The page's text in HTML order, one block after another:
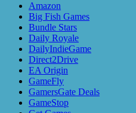
Amazon
Big Fish Games
Bundle Stars
Daily Royale
DailyIndieGame
Direct2Drive
EA Origin
GameFly
GamersGate Deals
GameStop